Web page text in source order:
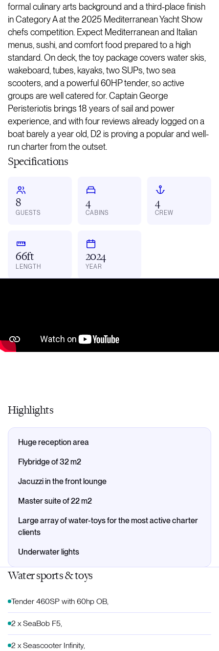
formal culinary arts background and a third-place finish
in Category A at the 2025 Mediterranean Yacht Show
chefs competition. Expect Mediterranean and Italian
menus, sushi, and comfort food prepared to a high
standard. On deck, the toy package covers water skis,
wakeboard, tubes, kayaks, two SUPs, two sea
scooters, and a powerful 60HP tender, so active
groups are well catered for. Captain George
Peristeriotis brings 18 years of sail and power
experience, and with four reviews already logged on a
boat barely a year old, D2 is proving a popular and well-
run charter from the outset.
Specifications
8
GUESTS
4
CABINS
4
CREW
66ft
LENGTH
2024
YEAR
Highlights
Huge reception area
Flybridge of 32 m2
Jacuzzi in the front lounge
Master suite of 22 m2
Large array of water-toys for the most active charter
clients
Underwater lights
Water sports & toys
Tender 460SP with 60hp OB,
2 x SeaBob F5,
2 x Seascooter Infinity,